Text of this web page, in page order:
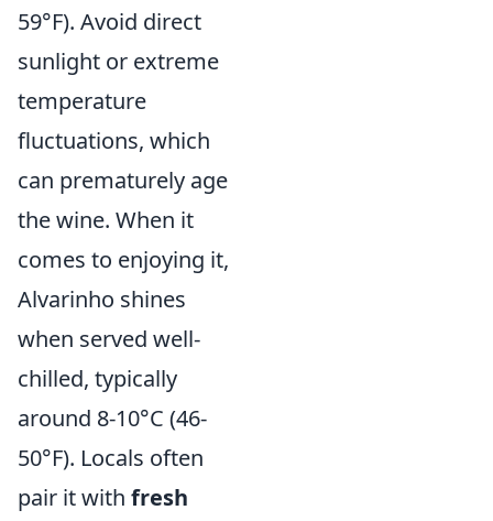
59°F). Avoid direct
sunlight or extreme
temperature
fluctuations, which
can prematurely age
the wine. When it
comes to enjoying it,
Alvarinho shines
when served well-
chilled, typically
around 8-10°C (46-
50°F). Locals often
pair it with fresh